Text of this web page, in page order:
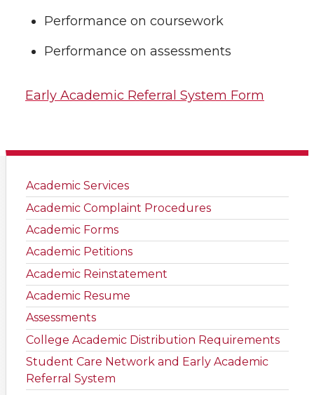
Performance on coursework
Performance on assessments
Early Academic Referral System Form
Academic Services
Academic Complaint Procedures
Academic Forms
Academic Petitions
Academic Reinstatement
Academic Resume
Assessments
College Academic Distribution Requirements
Student Care Network and Early Academic
Referral System